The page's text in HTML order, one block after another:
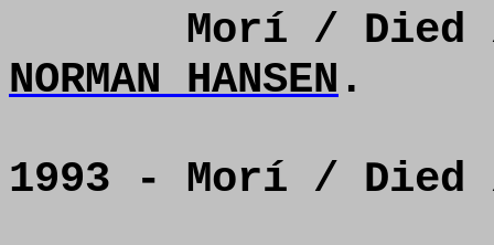
Morí /
NORMAN HANSEN .
1993 - Morí /